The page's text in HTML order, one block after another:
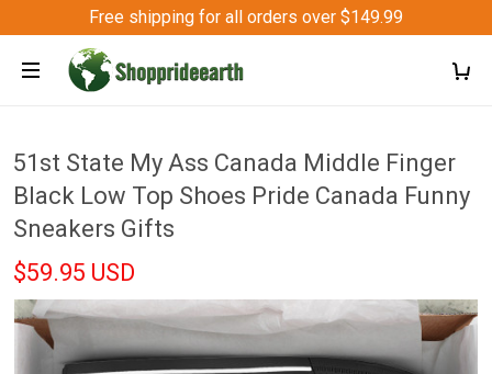
Free shipping for all orders over $149.99
51st State My Ass Canada Middle Finger
Black Low Top Shoes Pride Canada Funny
Sneakers Gifts
$59.95 USD